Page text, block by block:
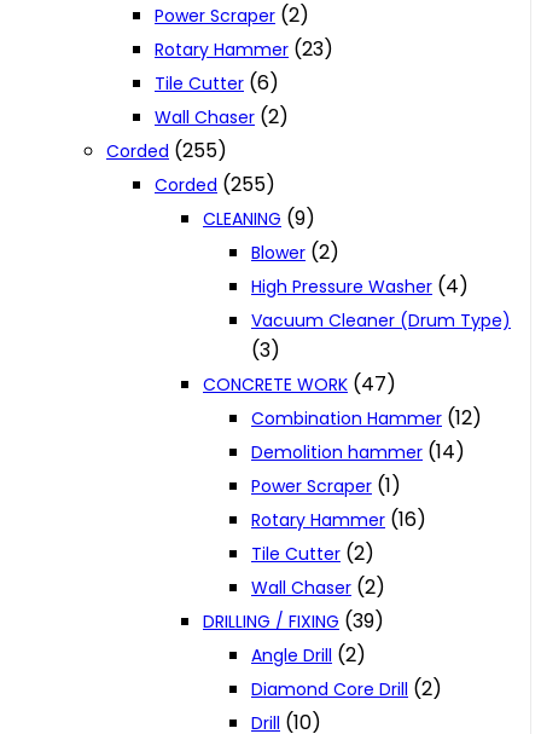
Power Scraper (2)
Rotary Hammer (23)
Tile Cutter (6)
Wall Chaser (2)
Corded (255)
Corded (255)
CLEANING (9)
Blower (2)
High Pressure Washer (4)
Vacuum Cleaner (Drum Type)
(3)
CONCRETE WORK (47)
Combination Hammer (12)
Demolition hammer (14)
Power Scraper (1)
Rotary Hammer (16)
Tile Cutter (2)
Wall Chaser (2)
DRILLING / FIXING (39)
Angle Drill (2)
Diamond Core Drill (2)
Drill (10)